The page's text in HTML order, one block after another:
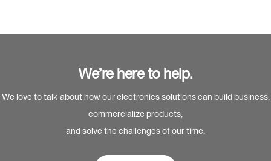
We’re here to help.
We love to talk about how our electronics solutions can build business,
commercialize products,
and solve the challenges of our time.